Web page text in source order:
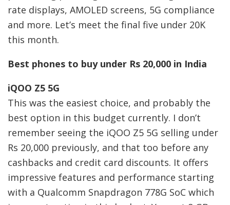
rate displays, AMOLED screens, 5G compliance
and more. Let’s meet the final five under 20K
this month.
Best phones to buy under Rs 20,000 in India
iQOO Z5 5G
This was the easiest choice, and probably the
best option in this budget currently. I don’t
remember seeing the iQOO Z5 5G selling under
Rs 20,000 previously, and that too before any
cashbacks and credit card discounts. It offers
impressive features and performance starting
with a Qualcomm Snapdragon 778G SoC which